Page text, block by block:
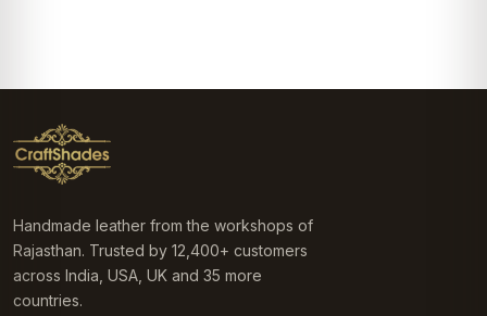
Handmade leather from the workshops of
Rajasthan. Trusted by 12,400+ customers
across India, USA, UK and 35 more
countries.